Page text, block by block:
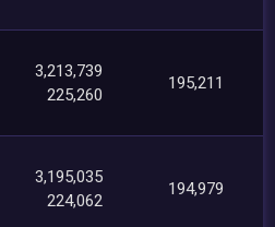
3,213,739
225,260
195,211
3,195,035
224,062
194,979